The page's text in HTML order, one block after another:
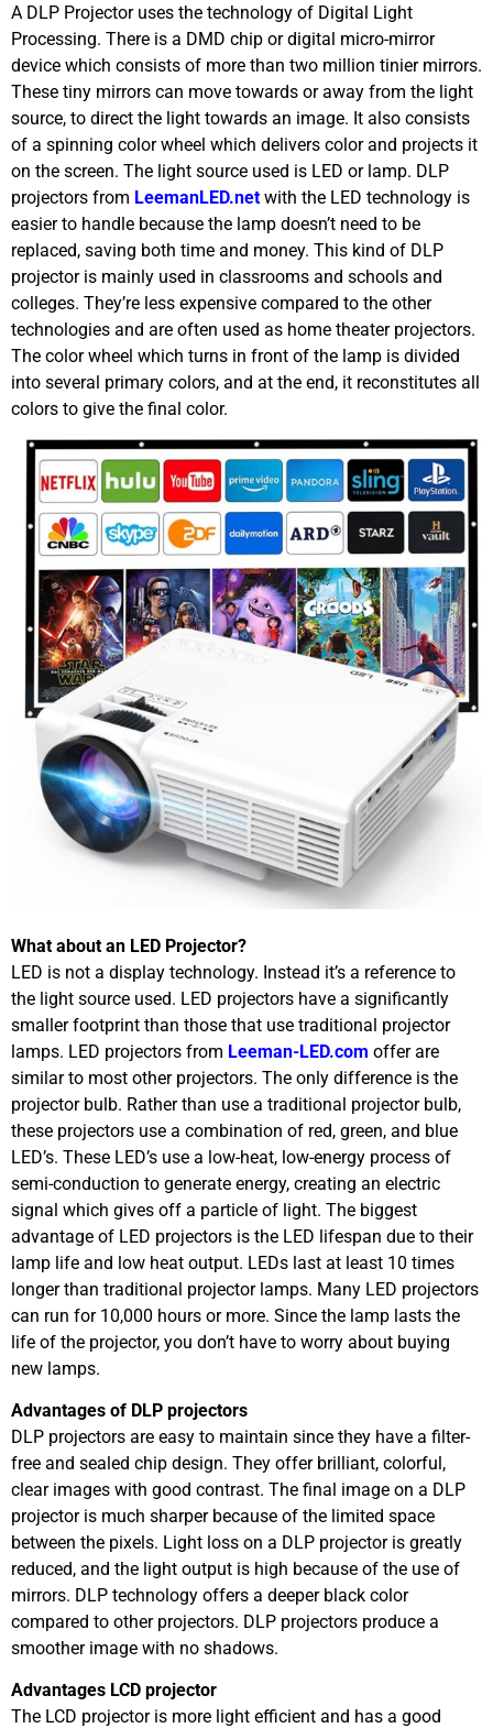
A DLP Projector uses the technology of Digital Light
Processing. There is a DMD chip or digital micro-mirror
device which consists of more than two million tinier mirrors.
These tiny mirrors can move towards or away from the light
source, to direct the light towards an image. It also consists
of a spinning color wheel which delivers color and projects it
on the screen. The light source used is LED or lamp. DLP
projectors from LeemanLED.net with the LED technology is
easier to handle because the lamp doesn’t need to be
replaced, saving both time and money. This kind of DLP
projector is mainly used in classrooms and schools and
colleges. They’re less expensive compared to the other
technologies and are often used as home theater projectors.
The color wheel which turns in front of the lamp is divided
into several primary colors, and at the end, it reconstitutes all
colors to give the final color.
What about an LED Projector?
LED is not a display technology. Instead it’s a reference to
the light source used. LED projectors have a significantly
smaller footprint than those that use traditional projector
lamps. LED projectors from Leeman-LED.com offer are
similar to most other projectors. The only difference is the
projector bulb. Rather than use a traditional projector bulb,
these projectors use a combination of red, green, and blue
LED’s. These LED’s use a low-heat, low-energy process of
semi-conduction to generate energy, creating an electric
signal which gives off a particle of light. The biggest
advantage of LED projectors is the LED lifespan due to their
lamp life and low heat output. LEDs last at least 10 times
longer than traditional projector lamps. Many LED projectors
can run for 10,000 hours or more. Since the lamp lasts the
life of the projector, you don’t have to worry about buying
new lamps.
Advantages of DLP projectors
DLP projectors are easy to maintain since they have a filter-
free and sealed chip design. They offer brilliant, colorful,
clear images with good contrast. The final image on a DLP
projector is much sharper because of the limited space
between the pixels. Light loss on a DLP projector is greatly
reduced, and the light output is high because of the use of
mirrors. DLP technology offers a deeper black color
compared to other projectors. DLP projectors produce a
smoother image with no shadows.
Advantages LCD projector
The LCD projector is more light efficient and has a good